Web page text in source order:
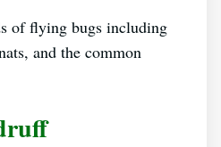
of flying bugs including
and the common